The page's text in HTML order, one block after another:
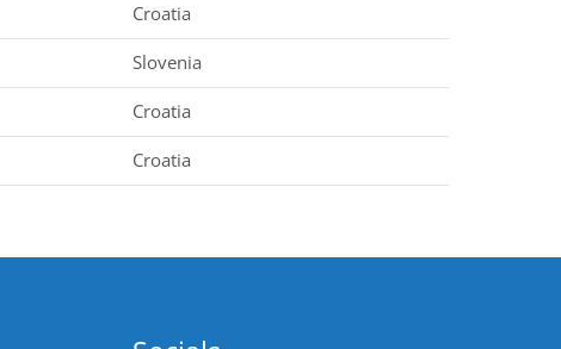
Croatia
Slovenia
Croatia
Croatia